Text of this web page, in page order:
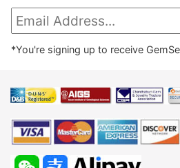
*You're signing up to receive